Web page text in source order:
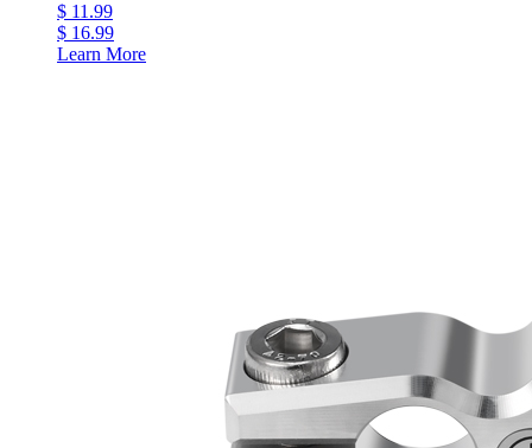
$ 11.99
$ 16.99
Learn More